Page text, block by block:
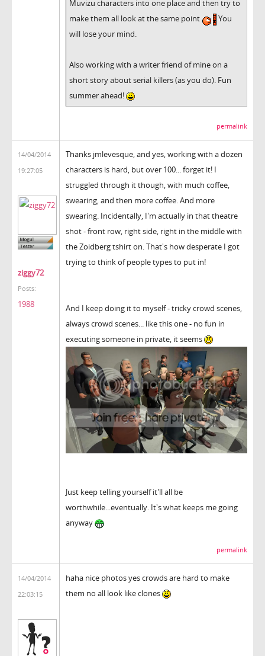
Muvizu characters into one place and then try to
make them all look at the same point
You
will lose your mind.
Also working with a writer friend of mine on a
short story about serial killers (as you do). Fun
summer ahead!
permalink
14/04/2014
19:27:05
ziggy72
Posts:
1988
Thanks jmlevesque, and yes, working with a dozen
characters is hard, but over 100... forget it! I
struggled through it though, with much coffee,
swearing, and then more coffee. And more
swearing. Incidentally, I'm actually in that theatre
shot - front row, right side, right in the middle with
the Zoidberg tshirt on. That's how desperate I got
trying to think of people types to put in!
And I keep doing it to myself - tricky crowd scenes,
always crowd scenes... like this one - no fun in
executing someone in private, it seems
Just keep telling yourself it'll all be
worthwhile...eventually. It's what keeps me going
anyway
permalink
14/04/2014
22:03:15
haha nice photos yes crowds are hard to make
them no all look like clones